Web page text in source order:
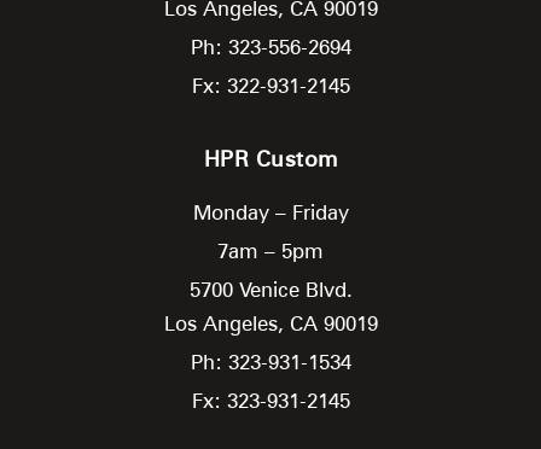
Los Angeles, CA 90019
Ph: 323-556-2694
Fx: 322-931-2145
HPR Custom
Monday – Friday
7am – 5pm
5700 Venice Blvd.
Los Angeles, CA 90019
Ph: 323-931-1534
Fx: 323-931-2145